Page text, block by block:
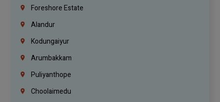
Foreshore Estate
Alandur
Kodungaiyur
Arumbakkam
Puliyanthope
Choolaimedu